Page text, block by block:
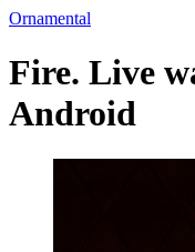
Ornamental
Fire. Live
Android